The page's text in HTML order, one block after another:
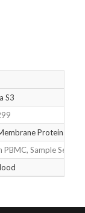
S3
Proteins
Sample Set 1